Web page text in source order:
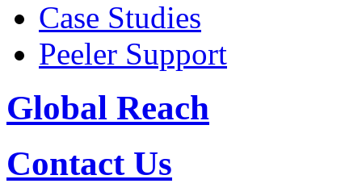
Case Studies
Peeler Support
Global Reach
Contact Us